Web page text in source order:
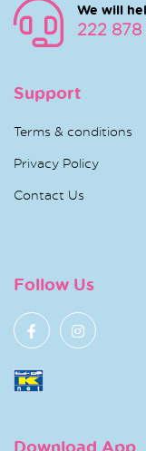
We will
222 878
Support
Terms & conditions
Privacy Policy
Contact Us
Follow Us